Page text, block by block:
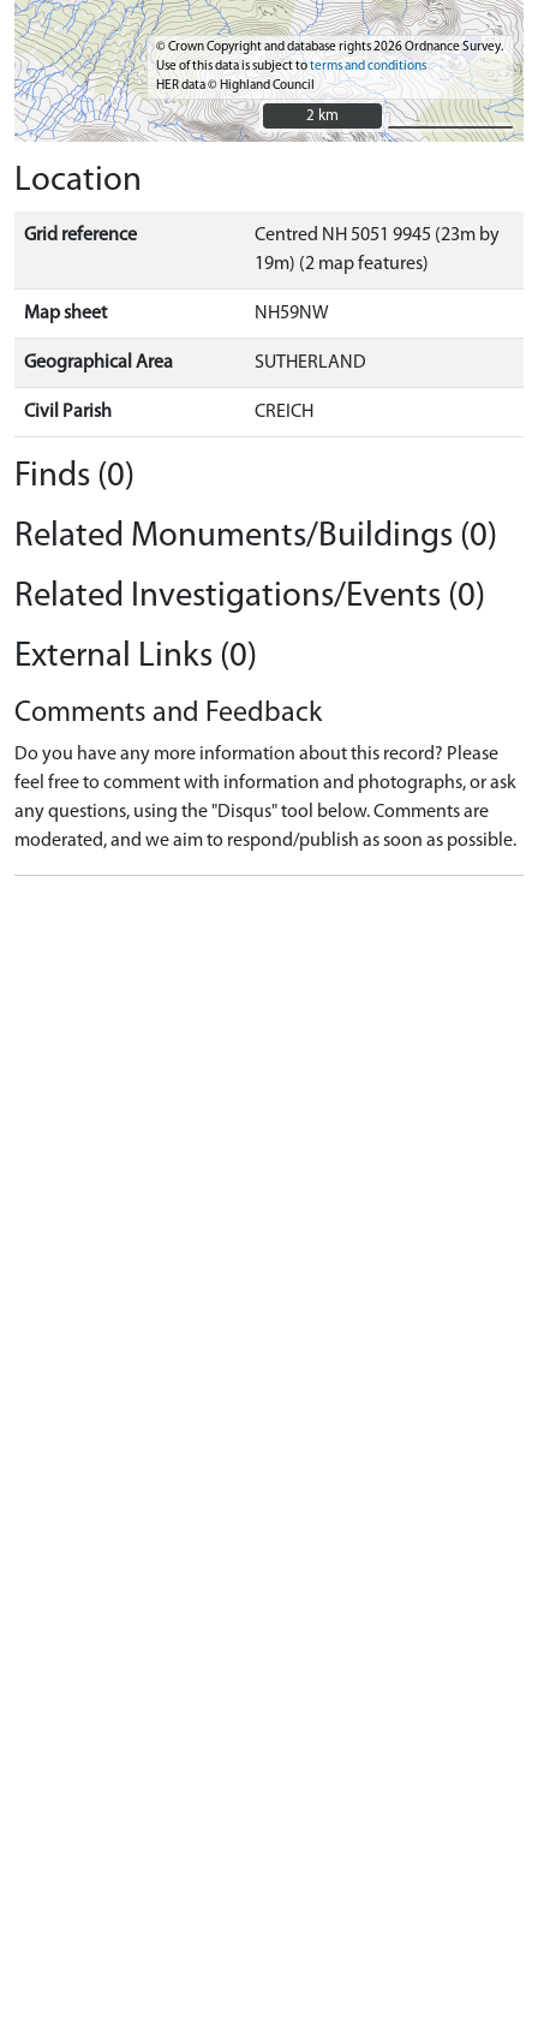
© Crown Copyright and database rights 2026 Ordnance Survey.
Use of this data is subject toterms and conditions
HER data © Highland Council
2 km
2 km
Location
Grid reference
Centred NH 5051 9945 (23m by
19m) (2 map features)
Map sheet NH59NW
Geographical Area SUTHERLAND
Civil Parish CREICH
Finds (0)
Related Monuments/Buildings (0)
Related Investigations/Events (0)
External Links (0)
Comments and Feedback
Do you have any more information about this record? Please
feel free to comment with information and photographs, or ask
any questions, using the "Disqus" tool below. Comments are
moderated, and we aim to respond/publish as soon as possible.